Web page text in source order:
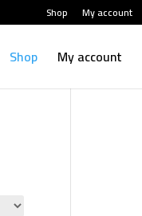
Shop My account
Shop My account